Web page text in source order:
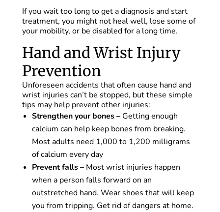
If you wait too long to get a diagnosis and start
treatment, you might not heal well, lose some of
your mobility, or be disabled for a long time.
Hand and Wrist Injury
Prevention
Unforeseen accidents that often cause hand and
wrist injuries can’t be stopped, but these simple
tips may help prevent other injuries:
Strengthen your bones –Getting enough
calcium can help keep bones from breaking.
Most adults need 1,000 to 1,200 milligrams
of calcium every day
Prevent falls –Most wrist injuries happen
when a person falls forward on an
outstretched hand. Wear shoes that will keep
you from tripping. Get rid of dangers at home.